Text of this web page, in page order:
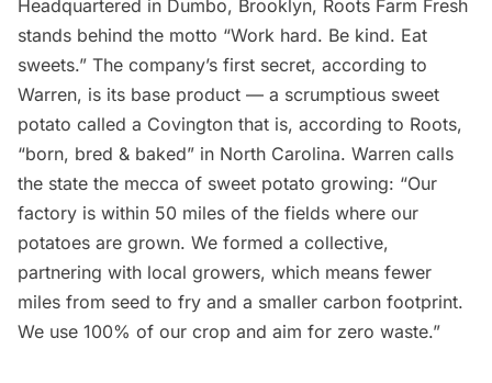
Headquartered in Dumbo, Brooklyn, Roots Farm Fresh
stands behind the motto “Work hard. Be kind. Eat
sweets.” The company’s first secret, according to
Warren, is its base product — a scrumptious sweet
potato called a Covington that is, according to Roots,
“born, bred & baked” in North Carolina. Warren calls
the state the mecca of sweet potato growing: “Our
factory is within 50 miles of the fields where our
potatoes are grown. We formed a collective,
partnering with local growers, which means fewer
miles from seed to fry and a smaller carbon footprint.
We use 100% of our crop and aim for zero waste.”